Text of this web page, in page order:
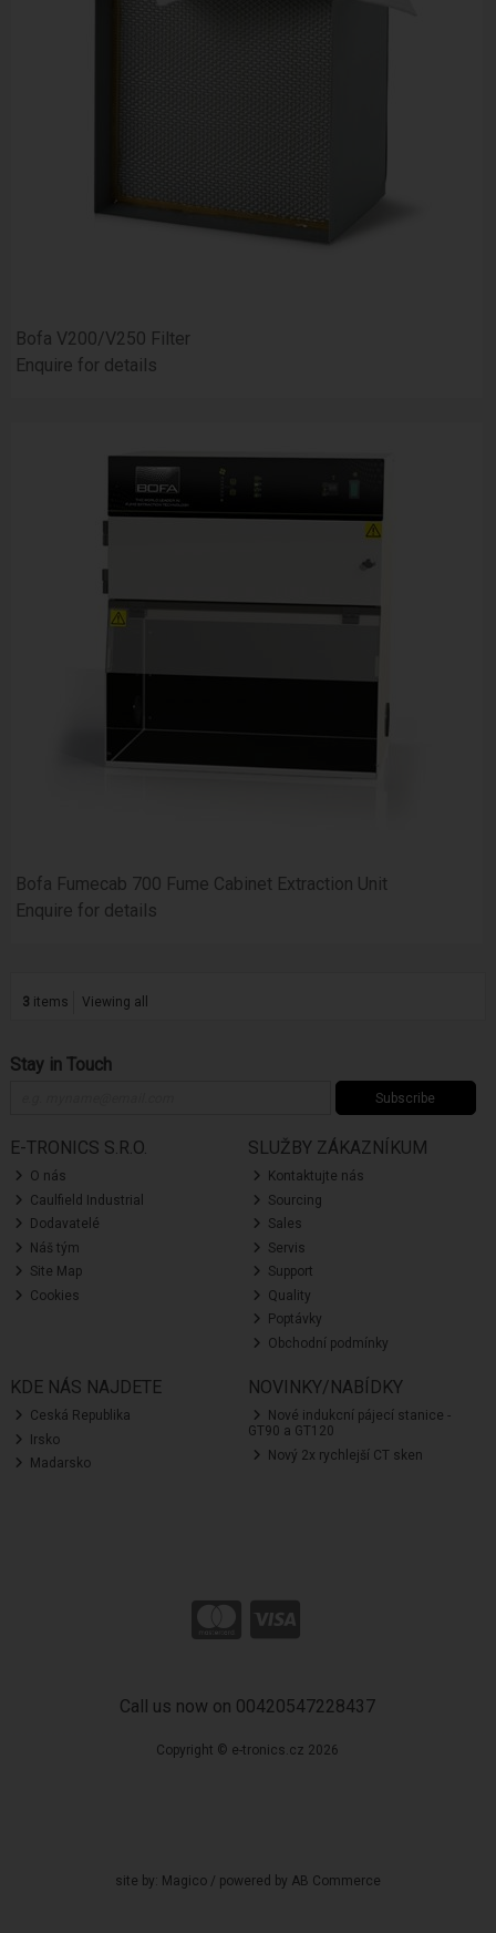
Bofa V200/V250 Filter
Enquire for details
Bofa Fumecab 700 Fume Cabinet Extraction Unit
Enquire for details
3 items Viewing all
Stay in Touch
Subscribe
E-TRONICS S.R.O.
O nás
Caulfield Industrial
Dodavatelé
Náš tým
Site Map
Cookies
SLUŽBY ZÁKAZNÍKUM
Kontaktujte nás
Sourcing
Sales
Servis
Support
Quality
Poptávky
Obchodní podmínky
KDE NÁS NAJDETE
Ceská Republika
Irsko
Madarsko
NOVINKY/NABÍDKY
Nové indukcní pájecí stanice -
GT90 a GT120
Nový 2x rychlejší CT sken
Call us now on 00420547228437
Copyright © e-tronics.cz 2026
site by: Magico/ powered by AB Commerce